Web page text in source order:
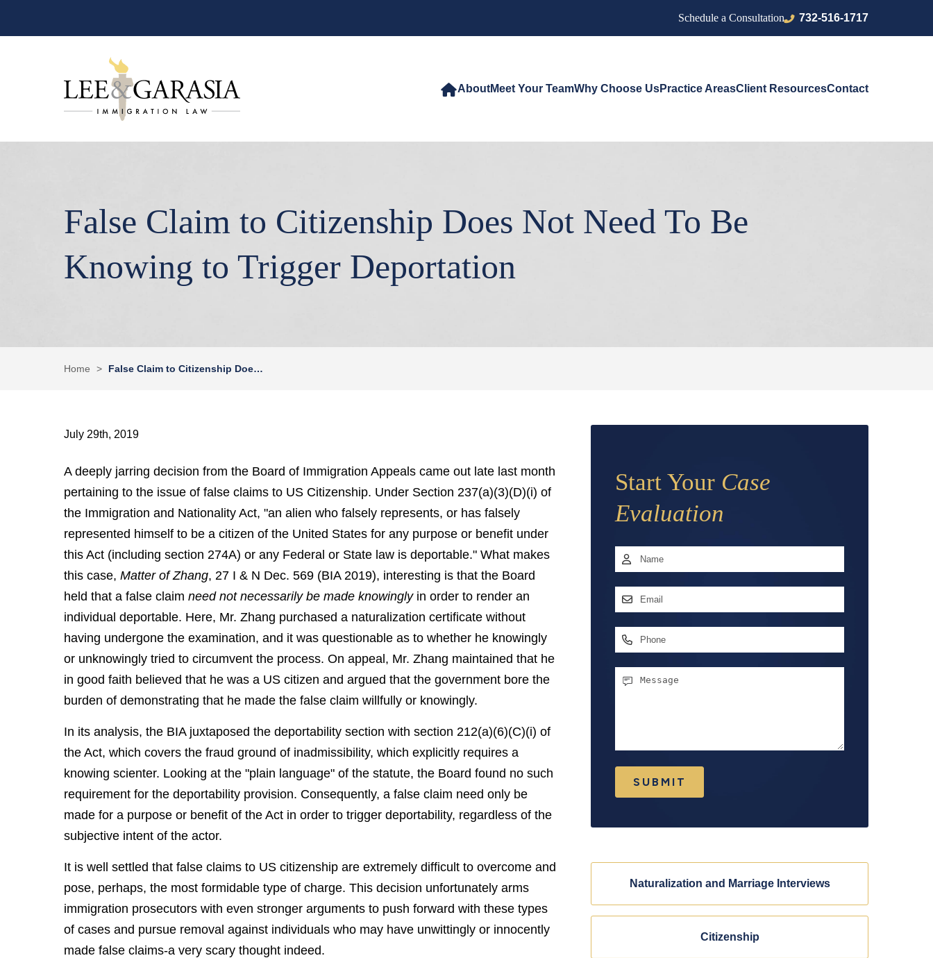
Schedule a Consultation 732-516-1717
AboutMeet Your TeamWhy Choose UsPractice AreasClient ResourcesContact
False Claim to Citizenship Does Not Need To Be
Knowing to Trigger Deportation
Home > False Claim to Citizenship Doe…
July 29th, 2019
A deeply jarring decision from the Board of Immigration Appeals came out late last month
pertaining to the issue of false claims to US Citizenship. Under Section 237(a)(3)(D)(i) of
the Immigration and Nationality Act, "an alien who falsely represents, or has falsely
represented himself to be a citizen of the United States for any purpose or benefit under
this Act (including section 274A) or any Federal or State law is deportable." What makes
this case,Matter of Zhang, 27 I & N Dec. 569 (BIA 2019), interesting is that the Board
held that a false claimneed not necessarily be made knowinglyin order to render an
individual deportable. Here, Mr. Zhang purchased a naturalization certificate without
having undergone the examination, and it was questionable as to whether he knowingly
or unknowingly tried to circumvent the process. On appeal, Mr. Zhang maintained that he
in good faith believed that he was a US citizen and argued that the government bore the
burden of demonstrating that he made the false claim willfully or knowingly.
In its analysis, the BIA juxtaposed the deportability section with section 212(a)(6)(C)(i) of
the Act, which covers the fraud ground of inadmissibility, which explicitly requires a
knowing scienter. Looking at the "plain language" of the statute, the Board found no such
requirement for the deportability provision. Consequently, a false claim need only be
made for a purpose or benefit of the Act in order to trigger deportability, regardless of the
subjective intent of the actor.
It is well settled that false claims to US citizenship are extremely difficult to overcome and
pose, perhaps, the most formidable type of charge. This decision unfortunately arms
immigration prosecutors with even stronger arguments to push forward with these types
of cases and pursue removal against individuals who may have unwittingly or innocently
made false claims-a very scary thought indeed.
Start Your Case
Evaluation
Name*
First
Email
Phone
Message
SUBMIT
Naturalization and Marriage Interviews
Citizenship